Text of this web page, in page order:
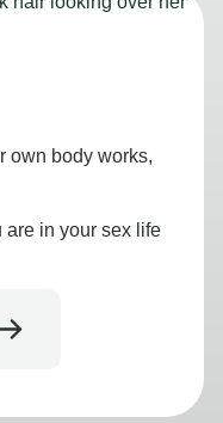
own body works,
are in your sex life